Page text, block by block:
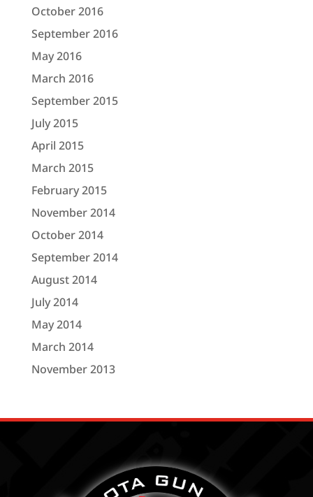
October 2016
September 2016
May 2016
March 2016
September 2015
July 2015
April 2015
March 2015
February 2015
November 2014
October 2014
September 2014
August 2014
July 2014
May 2014
March 2014
November 2013